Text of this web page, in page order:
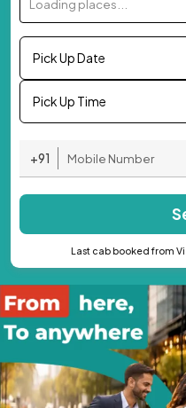
Loading places...
Pick Up Date
Pick Up Time
+91
Last cab booked from